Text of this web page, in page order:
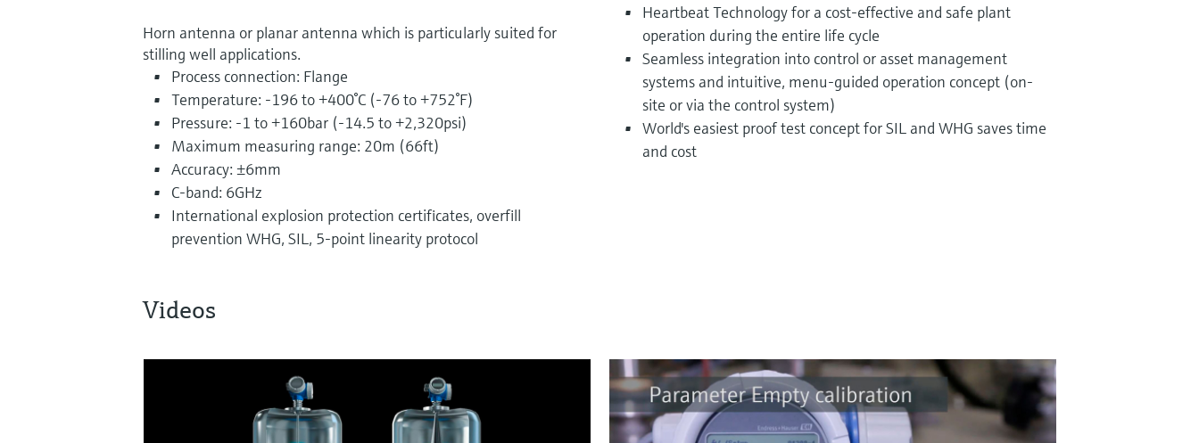
Horn antenna or planar antenna which is particularly suited for
stilling well applications.
Process connection: Flange
Temperature: -196 to +400°C (-76 to +752°F)
Pressure: -1 to +160bar (-14.5 to +2,320psi)
Maximum measuring range: 20m (66ft)
Accuracy: ±6mm
C-band: 6GHz
International explosion protection certificates, overfill
prevention WHG, SIL, 5-point linearity protocol
Heartbeat Technology for a cost-effective and safe plant
operation during the entire life cycle
Seamless integration into control or asset management
systems and intuitive, menu-guided operation concept (on-
site or via the control system)
World's easiest proof test concept for SIL and WHG saves time
and cost
Videos